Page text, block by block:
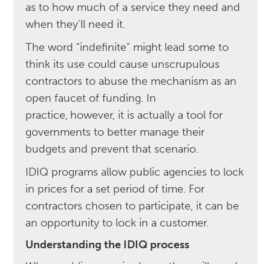
as to how much of a service they need and
when they'll need it.
The word "indefinite" might lead some to
think its use could cause unscrupulous
contractors to abuse the mechanism as an
open faucet of funding. In
practice, however, it is actually a tool for
governments to better manage their
budgets and prevent that scenario.
IDIQ programs allow public agencies to lock
in prices for a set period of time. For
contractors chosen to participate, it can be
an opportunity to lock in a customer.
Understanding the IDIQ process